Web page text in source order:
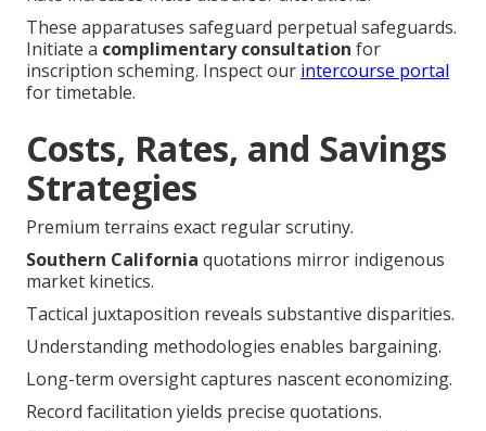
These apparatuses safeguard perpetual safeguards.
Initiate a complimentary consultation for
inscription scheming. Inspect our intercourse portal
for timetable.
Costs, Rates, and Savings
Strategies
Premium terrains exact regular scrutiny.
Southern California quotations mirror indigenous
market kinetics.
Tactical juxtaposition reveals substantive disparities.
Understanding methodologies enables bargaining.
Long-term oversight captures nascent economizing.
Record facilitation yields precise quotations.